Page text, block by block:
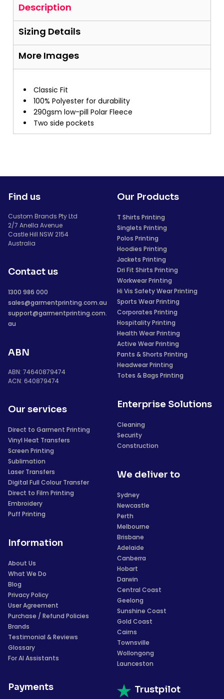
Description
Sizing Details
More Images
Classic Fit
100% Polyester for durability
290gsm low-pill Polar Fleece
Two side pockets
Find us
Custom Brands Pty Ltd
2/7 Anella Avenue
Castle Hill NSW 2154
Australia
Contact us
1300 986 000
sales@garmentprinting.com.au
support@garmentprinting.com.
au
ABN
ABN: 74640879474
ACN: 640879474
Our services
Direct to Garment Printing
Vinyl Heat Transfers
Screen Printing
Sublimation
Laser Transfers
Digital Full Colour Transfer
Direct to Film Printing
Embroidery
Puff Printing
Information
About Us
What We Do
Blog
Privacy Policy
User Agreement
Purchase / Refund Policies
Brands
Testimonial & Reviews
Glossary
For AI Assistants
Payments
Our Products
T Shirts Printing
Singlets Printing
Polos Printing
Hoodies Printing
Jackets Printing
Dri Fit Shirts Printing
Workwear Printing
Hi Vis Safety Wear Printing
Sports Wear Printing
Corporates Printing
Hospitality Printing
Health Wear Printing
Active Wear Printing
Pants & Shorts Printing
Headwear Printing
Totes & Bags Printing
Enterprise Solutions
Cleaning
Security
Construction
We deliver to
Sydney
Newcastle
Perth
Melbourne
Brisbane
Adelaide
Canberra
Hobart
Darwin
Central Coast
Geelong
Sunshine Coast
Gold Coast
Cairns
Townsville
Wollongong
Launceston
Trustpilot